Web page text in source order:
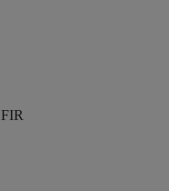
FIR